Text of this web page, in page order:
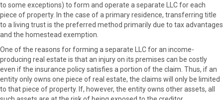
to some exceptions) to form and operate a separate LLC for each
piece of property. In the case of a primary residence, transferring title
to a living trust is the preferred method primarily due to tax advantages
and the homestead exemption.
One of the reasons for forming a separate LLC for an income-
producing real estate is that an injury on its premises can be costly
even if the insurance policy satisfies a portion of the claim. Thus, if an
entity only owns one piece of real estate, the claims will only be limited
to that piece of property. If, however, the entity owns other assets, all